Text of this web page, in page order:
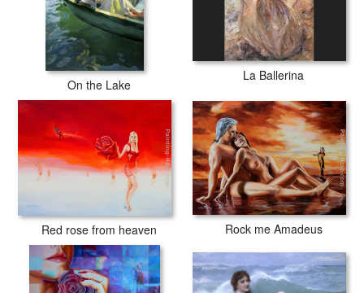
On the Lake
La Ballerina
Red rose from heaven Rock me Amadeus